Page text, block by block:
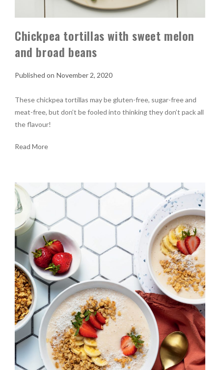
Chickpea tortillas with sweet melon
and broad beans
November 2, 2020
These chickpea tortillas may be gluten-free, sugar-free and
meat-free, but don’t be fooled into thinking they don’t pack all
the flavour!
Read More